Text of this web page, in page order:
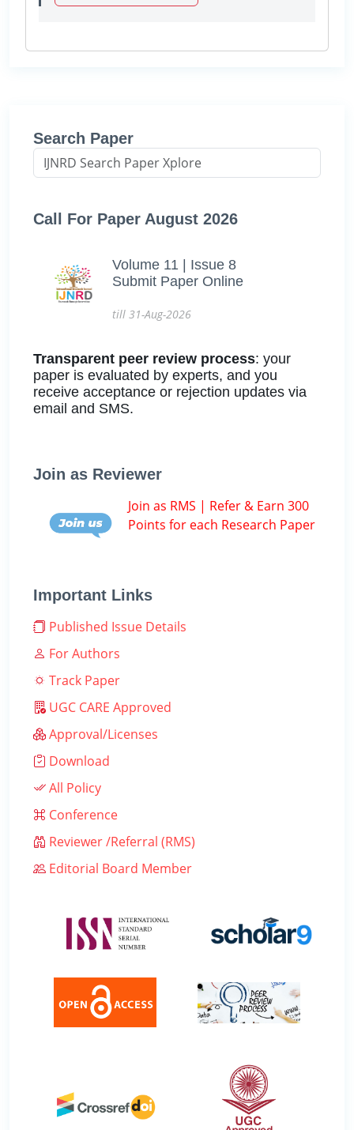
Search Paper
Call For Paper August 2026
Volume 11 | Issue 8
Submit Paper Online
till 31-Aug-2026
Transparent peer review process: your
paper is evaluated by experts, and you
receive acceptance or rejection updates via
email and SMS.
Join as Reviewer
Join as RMS | Refer & Earn 300
Points for each Research Paper
Important Links
Published Issue Details
For Authors
Track Paper
UGC CARE Approved
Approval/Licenses
Download
All Policy
Conference
Reviewer /Referral (RMS)
Editorial Board Member